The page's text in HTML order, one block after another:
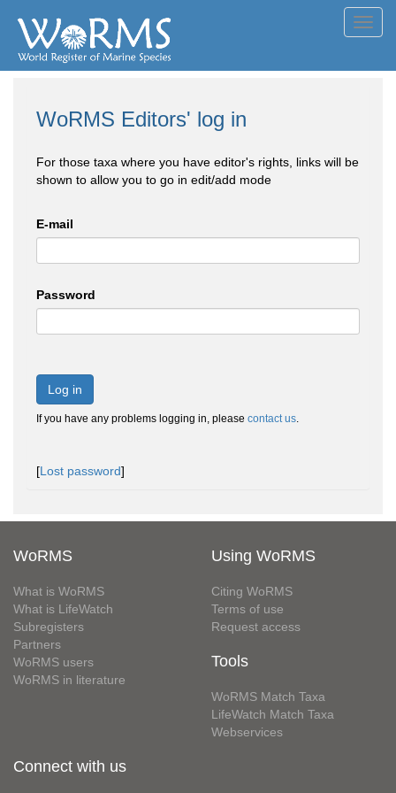
WoRMS Editors' log in
For those taxa where you have editor's rights, links will be
shown to allow you to go in edit/add mode
E-mail
Password
Log in
If you have any problems logging in, please contact us.
[Lost password]
WoRMS
What is WoRMS
What is LifeWatch
Subregisters
Partners
WoRMS users
WoRMS in literature
Using WoRMS
Citing WoRMS
Terms of use
Request access
Tools
WoRMS Match Taxa
LifeWatch Match Taxa
Webservices
Connect with us